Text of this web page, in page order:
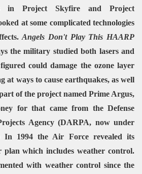
in Project Skyfire and Project
at some complicated technologies
Angels Don't Play This HAARP
the military studied both lasers and
could damage the ozone layer
at ways to cause earthquakes, as well
of the project named Prime Argus,
for that came from the Defense
Agency (DARPA, now under
In 1994 the Air Force revealed its
plan which includes weather control.
with weather control since the